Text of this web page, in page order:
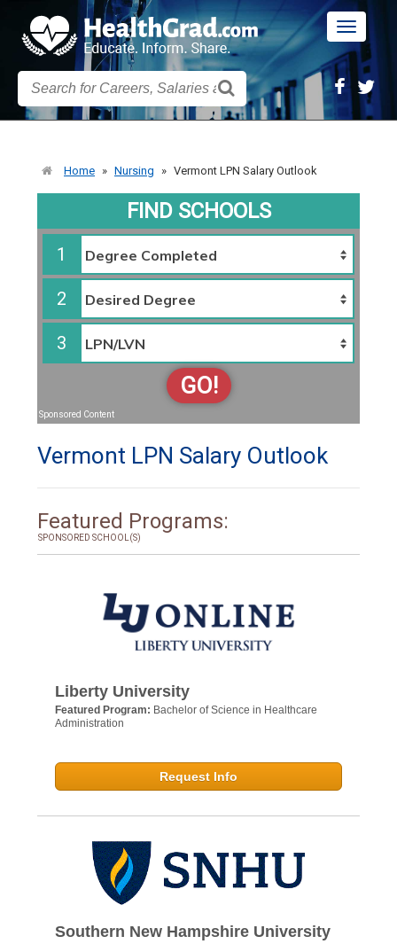
Toggle
Home » Nursing » Vermont LPN Salary Outlook
FIND SCHOOLS
1
2
3
GO!
Sponsored Content
Vermont LPN Salary Outlook
Featured Programs:
SPONSORED SCHOOL(S)
Liberty University
Featured Program: Bachelor of Science in Healthcare
Administration
Request Info
Southern New Hampshire University